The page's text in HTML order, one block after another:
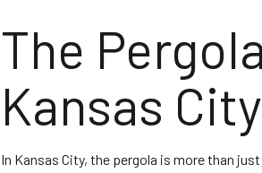
The
Kansas City
In Kansas City, the pergola is more than